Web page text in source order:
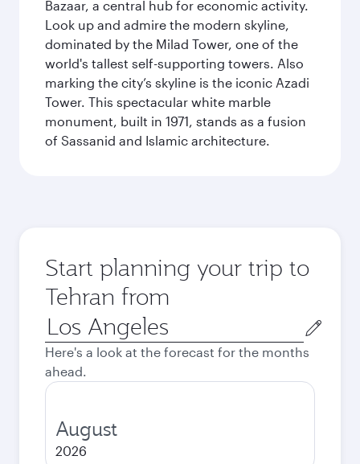
Bazaar, a central hub for economic activity.
Look up and admire the modern skyline,
dominated by the Milad Tower, one of the
world's tallest self-supporting towers. Also
marking the city’s skyline is the iconic Azadi
Tower. This spectacular white marble
monument, built in 1971, stands as a fusion
of Sassanid and Islamic architecture.
Start planning your trip to
Tehran from
Origin
city
Here's a look at the forecast for the months
ahead.
August
2026